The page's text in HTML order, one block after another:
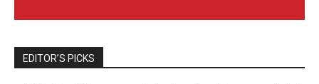
EDITOR’S PICKS